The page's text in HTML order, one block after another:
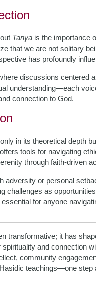
Tanya is the importance
that we are not solitary
has profoundly
discussions centered
understanding—each
connection to God.
in its theoretical depth
tools for navigating
through faith-driven
adversity or personal
challenges as
for anyone
transformative; it has
and connection
community
teachings—one step